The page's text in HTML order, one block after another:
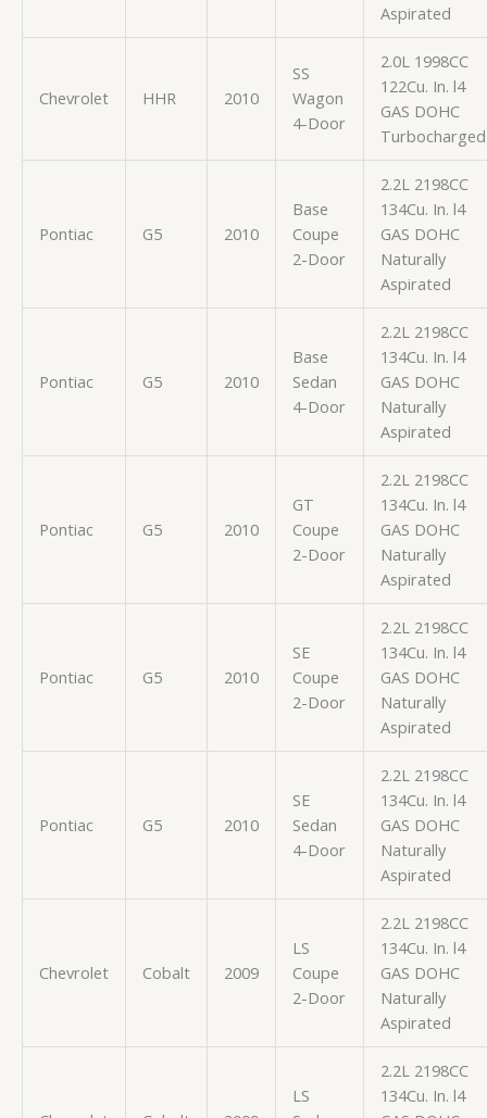
Aspirated
Chevrolet HHR 2010
SS
Wagon
4-Door
2.0L 1998CC
122Cu. In. l4
GAS DOHC
Turbocharged
Pontiac G5 2010
Base
Coupe
2-Door
2.2L 2198CC
134Cu. In. l4
GAS DOHC
Naturally
Aspirated
Pontiac G5 2010
Base
Sedan
4-Door
2.2L 2198CC
134Cu. In. l4
GAS DOHC
Naturally
Aspirated
Pontiac G5 2010
GT
Coupe
2-Door
2.2L 2198CC
134Cu. In. l4
GAS DOHC
Naturally
Aspirated
Pontiac G5 2010
SE
Coupe
2-Door
2.2L 2198CC
134Cu. In. l4
GAS DOHC
Naturally
Aspirated
Pontiac G5 2010
SE
Sedan
4-Door
2.2L 2198CC
134Cu. In. l4
GAS DOHC
Naturally
Aspirated
Chevrolet Cobalt 2009
LS
Coupe
2-Door
2.2L 2198CC
134Cu. In. l4
GAS DOHC
Naturally
Aspirated
LS
2.2L 2198CC
134Cu. In. l4